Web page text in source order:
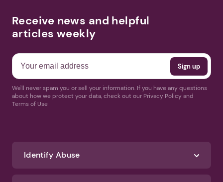
Receive news and helpful
articles weekly
We'll never spam you or sell your information. If you have any questions
about how we protect your data, check out our Privacy Policy and
Terms of Use
Identify Abuse